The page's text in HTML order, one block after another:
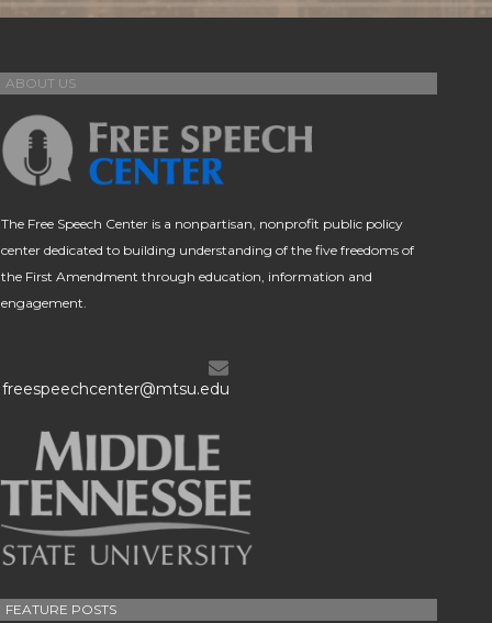
ABOUT US
The Free Speech Center is a nonpartisan, nonprofit public policy
center dedicated to building understanding of the five freedoms of
the First Amendment through education, information and
engagement.
freespeechcenter@mtsu.edu
FEATURE POSTS